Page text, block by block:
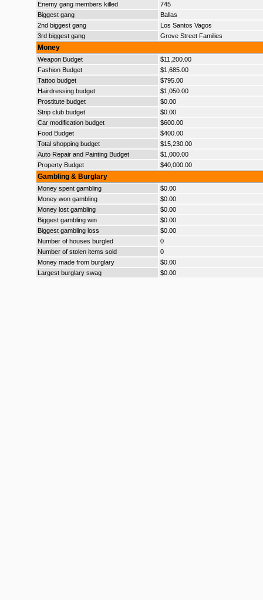
Enemy gang members killed
745
Biggest gang
Ballas
2nd biggest gang
Los Santos Vagos
3rd biggest gang
Grove Street Families
Money
Weapon Budget
$11,200.00
Fashion Budget
$1,685.00
Tattoo budget
$795.00
Hairdressing budget
$1,050.00
Prostitute budget
$0.00
Strip club budget
$0.00
Car modification budget
$600.00
Food Budget
$400.00
Total shopping budget
$15,230.00
Auto Repair and Painting Budget
$1,000.00
Property Budget
$40,000.00
Gambling & Burglary
Money spent gambling
$0.00
Money won gambling
$0.00
Money lost gambling
$0.00
Biggest gambling win
$0.00
Biggest gambling loss
$0.00
Number of houses burgled
0
Number of stolen items sold
0
Money made from burglary
$0.00
Largest burglary swag
$0.00